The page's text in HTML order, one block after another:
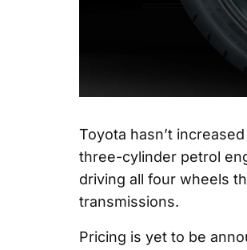
Toyota hasn’t
three-cylinder petrol
driving all four wheels
transmissions.
Pricing is yet to be